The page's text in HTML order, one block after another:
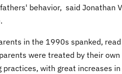
behavior, said Jonathan
in the 1990s spanked,
were treated by their
practices, with great increases